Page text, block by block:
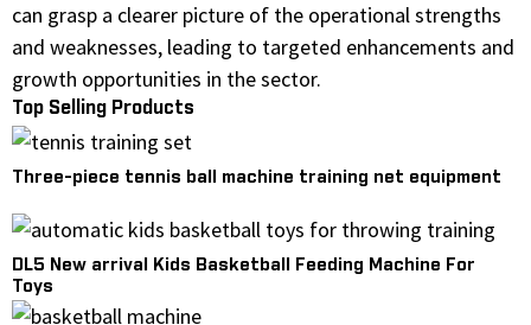
can grasp a clearer picture of the operational strengths
and weaknesses, leading to targeted enhancements and
growth opportunities in the sector.
Top Selling Products
Three-piece tennis ball machine training net equipment
DL5 New arrival Kids Basketball Feeding Machine For
Toys